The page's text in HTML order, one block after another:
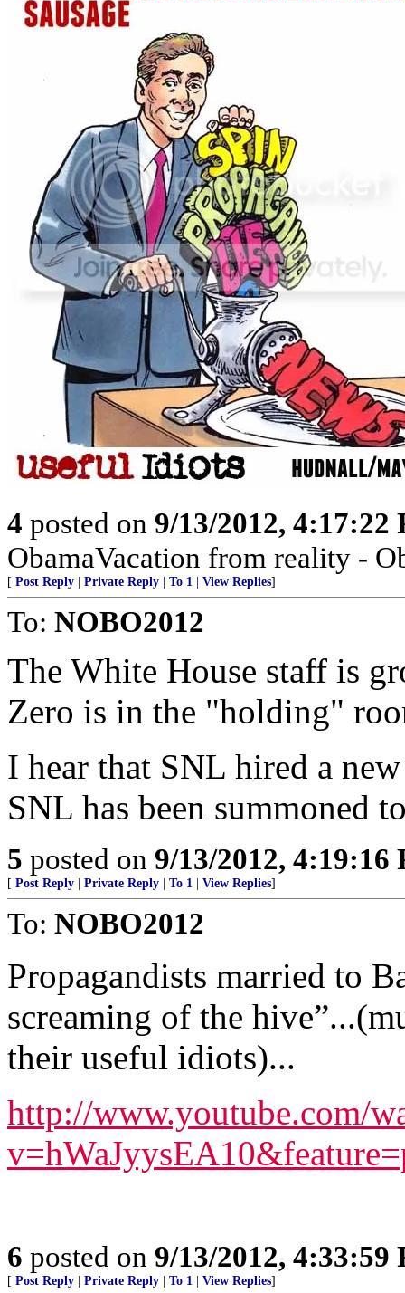
4 posted on 9/13/2012, 4:17:22
ObamaVacation from reality -
[ Post Reply Private Reply To 1 View Replies]
To: NOBO2012
The White House staff is
Zero is in the "holding"
I hear that SNL hired a
SNL has been summoned
5 posted on 9/13/2012, 4:19:16
[ Post Reply Private Reply To 1 View Replies]
To: NOBO2012
Propagandists married to
screaming of the
their useful idiots)...
http://www.youtube.com/
6 posted on 9/13/2012, 4:33:59
[ Post Reply Private Reply To 1 View Replies]